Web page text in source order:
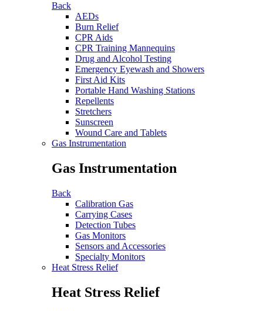
Back
AEDs
Burn Relief
CPR Aids
CPR Training Mannequins
Drug and Alcohol Testing
Emergency Eyewash and Showers
First Aid Kits
Portable Hand Washing Stations
Repellents
Stretchers
Sunscreen
Wound Care and Tablets
Gas Instrumentation
Gas Instrumentation
Back
Calibration Gas
Carrying Cases
Detection Tubes
Gas Monitors
Sensors and Accessories
Specialty Monitors
Heat Stress Relief
Heat Stress Relief